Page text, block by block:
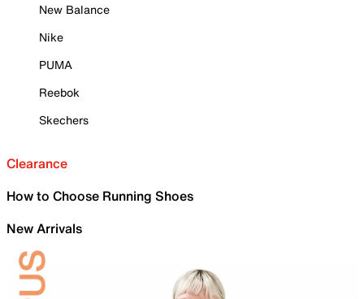
New Balance
Nike
PUMA
Reebok
Skechers
Clearance
How to Choose Running Shoes
New Arrivals